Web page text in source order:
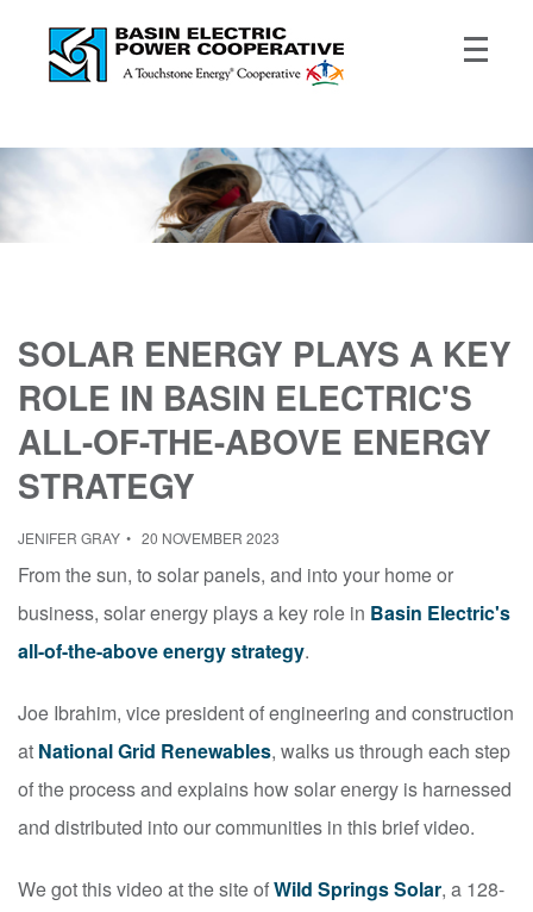
SOLAR ENERGY PLAYS A KEY
ROLE IN BASIN ELECTRIC'S
ALL-OF-THE-ABOVE ENERGY
STRATEGY
JENIFER GRAY 20 NOVEMBER 2023
From the sun, to solar panels, and into your home or
business, solar energy plays a key role in Basin Electric's
all-of-the-above energy strategy.
Joe Ibrahim, vice president of engineering and construction
at National Grid Renewables, walks us through each step
of the process and explains how solar energy is harnessed
and distributed into our communities in this brief video.
We got this video at the site ofWild Springs Solar, a 128-